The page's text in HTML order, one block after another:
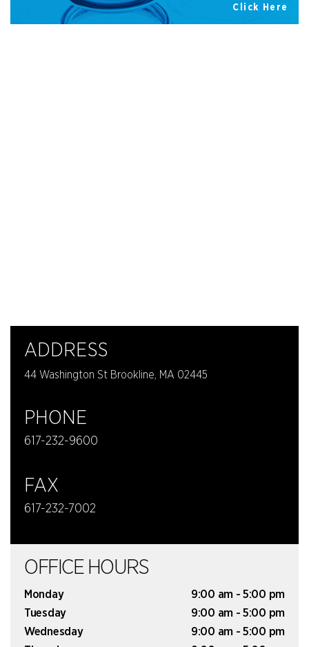
Click Here
ADDRESS
44 Washington St Brookline, MA 02445
PHONE
617-232-9600
FAX
617-232-7002
OFFICE HOURS
Monday
9:00 am - 5:00 pm
Tuesday
9:00 am - 5:00 pm
Wednesday
9:00 am - 5:00 pm